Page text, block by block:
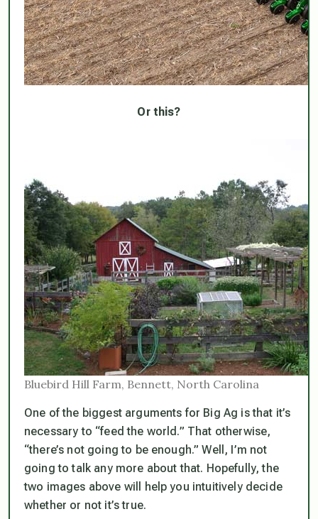
Or this?
Bluebird Hill Farm, Bennett, North Carolina
One of the biggest arguments for Big Ag is that it’s
necessary to “feed the world.” That otherwise,
“there’s not going to be enough.” Well, I’m not
going to talk any more about that. Hopefully, the
two images above will help you intuitively decide
whether or not it’s true.